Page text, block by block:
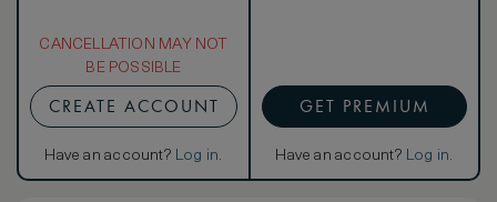
CANCELLATION MAY NOT
BE POSSIBLE
CREATE ACCOUNT
Have an account? Log in.
GET PREMIUM
Have an account? Log in.